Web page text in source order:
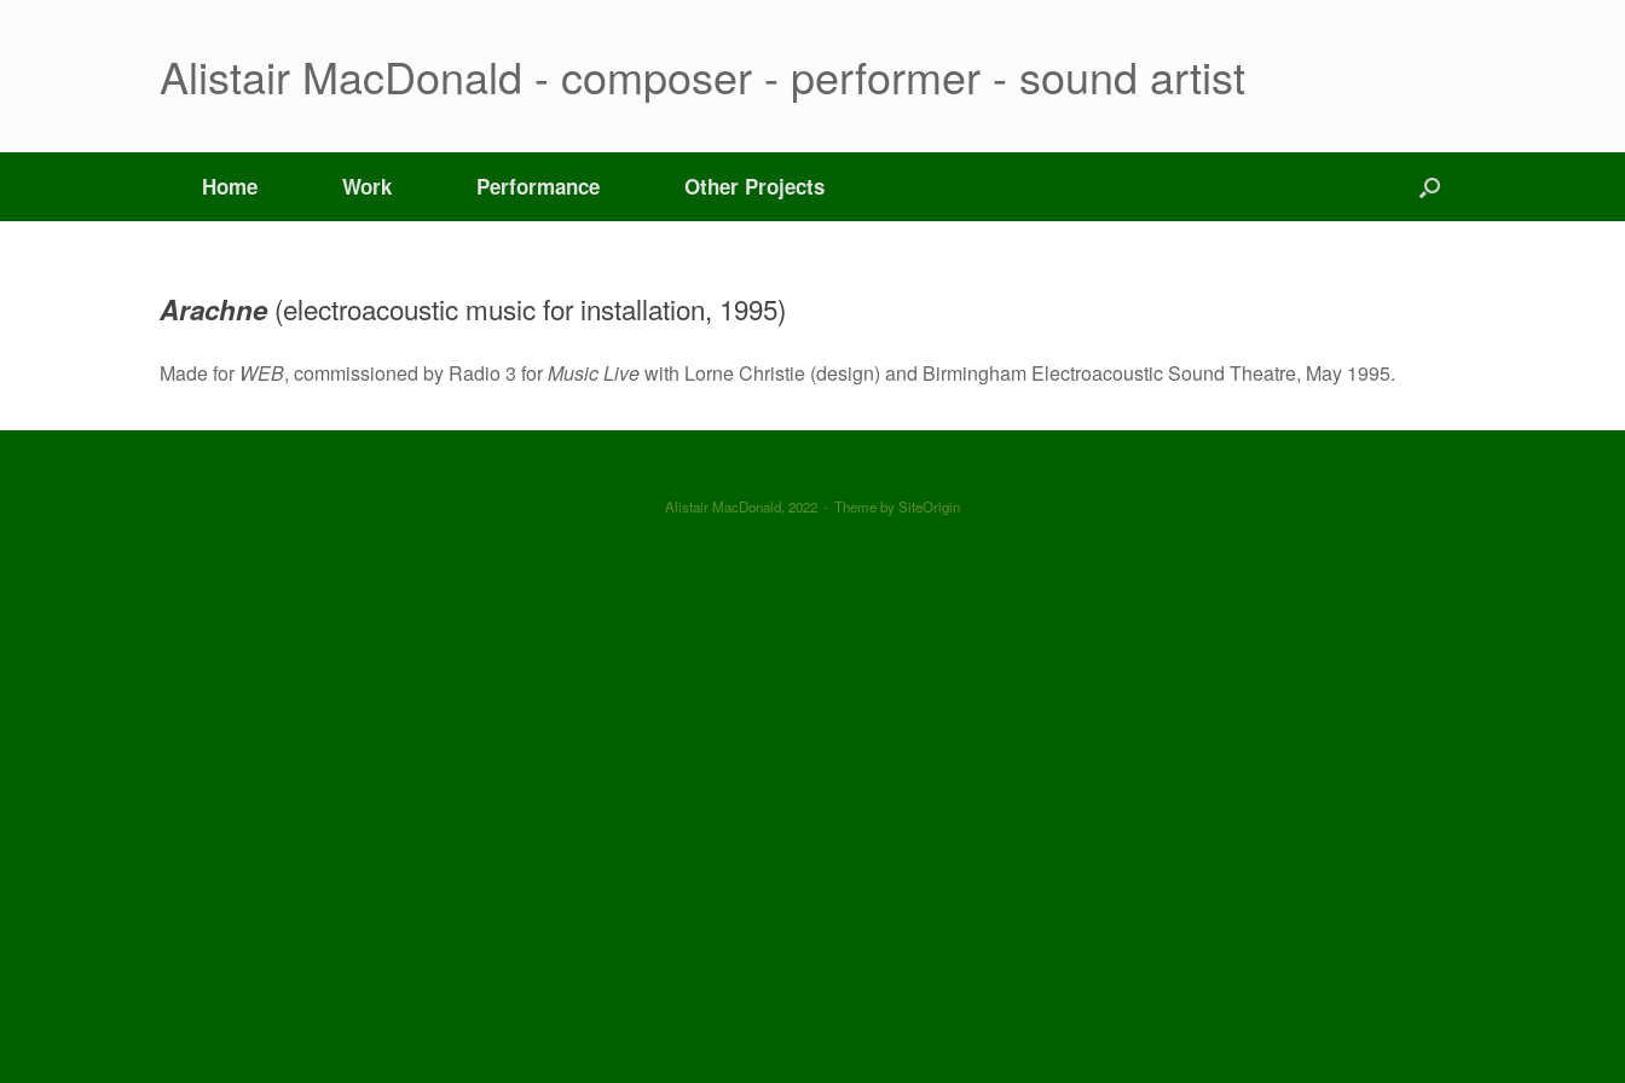
Alistair MacDonald - composer - performer - sound artist
Home Work Performance Other Projects
Arachne(electroacoustic music for installation, 1995)
Made for WEB, commissioned by Radio 3 forMusic Livewith Lorne Christie (design) and Birmingham Electroacoustic Sound Theatre, May 1995.
Alistair MacDonald, 2022 Theme bySiteOrigin